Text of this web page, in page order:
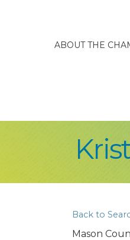
ABOUT THE
Back to
Mason